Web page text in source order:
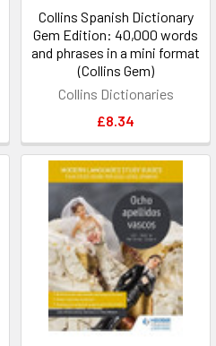
Collins Spanish Dictionary
Gem Edition: 40,000 words
and phrases in a mini format
(Collins Gem)
Collins Dictionaries
£8.34